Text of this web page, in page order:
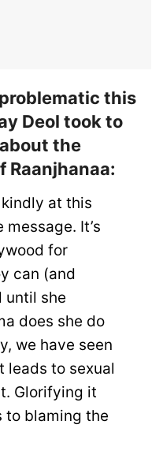
this
Deol took to
the
Raanjhanaa:
at this
It’s
for
can (and
until she
does she do
we have seen
leads to sexual
Glorifying it
to blaming the